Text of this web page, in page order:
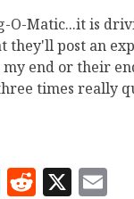
O-Matic...it is
they'll post an
end or their
times really
MeWe
Reddit
X